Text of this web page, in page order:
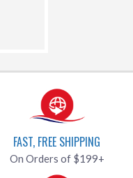
FAST, FREE SHIPPING
On Orders of $199+